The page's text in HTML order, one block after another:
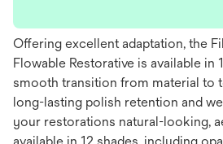
Offering excellent adaptation, the
Flowable Restorative is available in
smooth transition from material to
long-lasting polish retention and
your restorations natural-looking,